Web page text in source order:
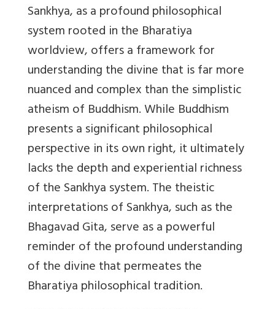
Sankhya, as a profound philosophical
system rooted in the Bharatiya
worldview, offers a framework for
understanding the divine that is far more
nuanced and complex than the simplistic
atheism of Buddhism. While Buddhism
presents a significant philosophical
perspective in its own right, it ultimately
lacks the depth and experiential richness
of the Sankhya system. The theistic
interpretations of Sankhya, such as the
Bhagavad Gita, serve as a powerful
reminder of the profound understanding
of the divine that permeates the
Bharatiya philosophical tradition.